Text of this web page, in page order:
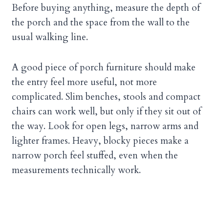
Before buying anything, measure the depth of
the porch and the space from the wall to the
usual walking line.
A good piece of porch furniture should make
the entry feel more useful, not more
complicated. Slim benches, stools and compact
chairs can work well, but only if they sit out of
the way. Look for open legs, narrow arms and
lighter frames. Heavy, blocky pieces make a
narrow porch feel stuffed, even when the
measurements technically work.